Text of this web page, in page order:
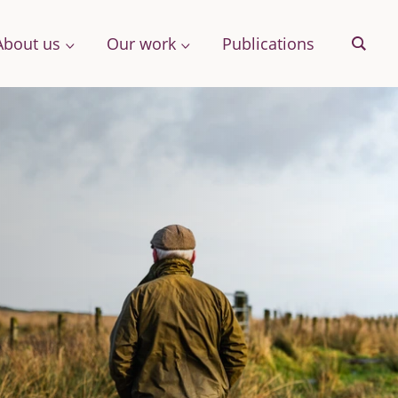
us Our work Publications